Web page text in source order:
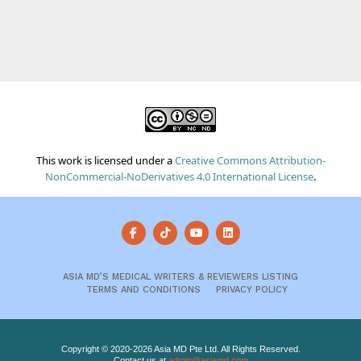
This work is licensed under aCreative Commons Attribution-
NonCommercial-NoDerivatives 4.0 International License.
ASIA MD’S MEDICAL WRITERS & REVIEWERS LISTING
TERMS AND CONDITIONS
PRIVACY POLICY
Copyright © 2020-2026 Asia MD Pte Ltd. All Rights Reserved.